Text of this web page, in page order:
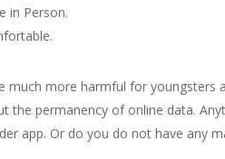
in Person.
much more harmful for
the permanency of online data.
app. Or do you do not have any